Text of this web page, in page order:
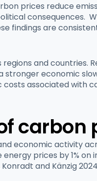
prices reduce
findings are
and countries.
economic
associated with
carbon
economic activity
prices by 1%
and Känzig